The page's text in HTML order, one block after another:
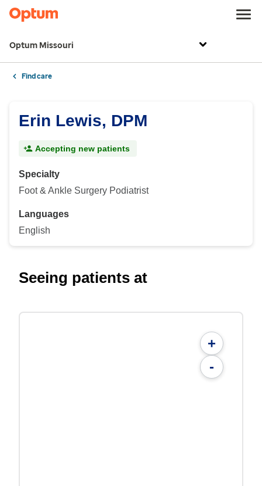
Optum Missouri
Find care
Erin Lewis, DPM
Accepting new patients
Specialty
Foot & Ankle Surgery Podiatrist
Languages
English
Seeing patients at
+
-